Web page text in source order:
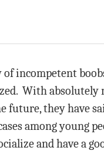
incompetent
With absolutely
future, they have
among young
and have a